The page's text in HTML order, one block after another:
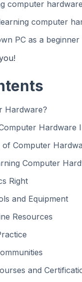
computer
computer
PC as a beginner
Hardware?
Hardware
of Computer
Computer
Right
and Equipment
Resources
and